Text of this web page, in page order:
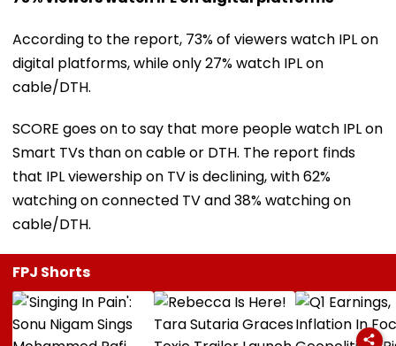
According to the report, 73% of viewers watch IPL on
digital platforms, while only 27% watch IPL on
cable/DTH.
SCORE goes on to say that more people watch IPL on
Smart TVs than on cable or DTH. The report finds
that IPL viewership on TV is declining, with 62%
watching on connected TV and 38% watching on
cable/DTH.
FPJ Shorts